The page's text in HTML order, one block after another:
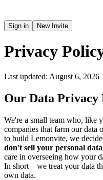
Sign in New Invite
Privacy
Last updated: August 6, 2026
Our Data Privacy
We're a small team who, like
companies that farm our data
to build Lemonvite, we
don't sell your personal
care in overseeing how your
In short – we treat your data
own data.